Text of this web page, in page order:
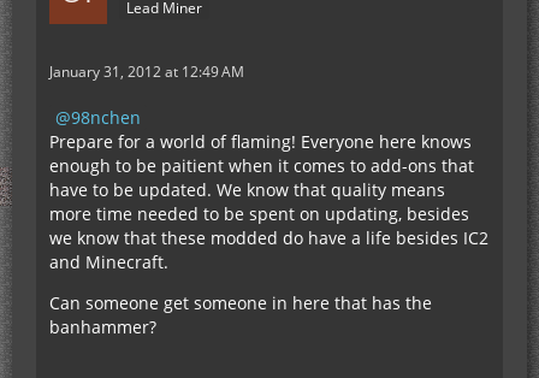
Lead Miner
January 31, 2012 at 12:49 AM
98nchen
Prepare for a world of flaming! Everyone here knows
enough to be paitient when it comes to add-ons that
have to be updated. We know that quality means
more time needed to be spent on updating, besides
we know that these modded do have a life besides IC2
and Minecraft.
Can someone get someone in here that has the
banhammer?